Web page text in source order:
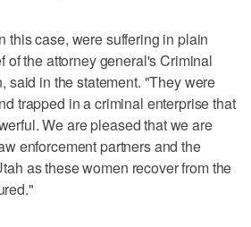
this case, were suffering in plain
of the attorney general's Criminal
said in the statement. "They were
trapped in a criminal enterprise that
We are pleased that we are
enforcement partners and the
as these women recover from the